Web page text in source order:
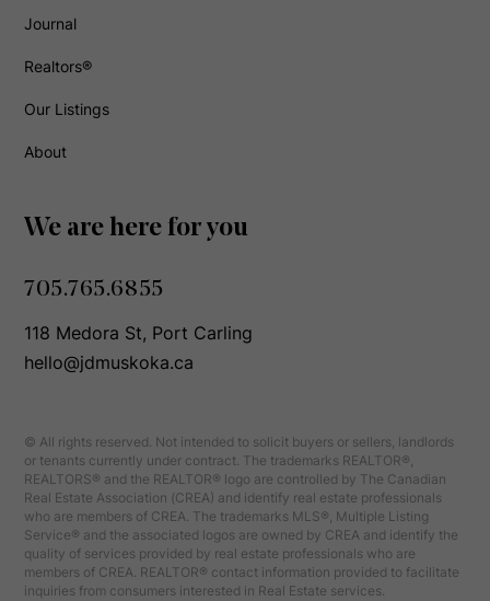
Journal
Realtors®
Our Listings
About
We are here for you
705.765.6855
118 Medora St, Port Carling
hello@jdmuskoka.ca
© All rights reserved. Not intended to solicit buyers or sellers, landlords
or tenants currently under contract. The trademarks REALTOR®,
REALTORS® and the REALTOR® logo are controlled by The Canadian
Real Estate Association (CREA) and identify real estate professionals
who are members of CREA. The trademarks MLS®, Multiple Listing
Service® and the associated logos are owned by CREA and identify the
quality of services provided by real estate professionals who are
members of CREA. REALTOR® contact information provided to facilitate
inquiries from consumers interested in Real Estate services.